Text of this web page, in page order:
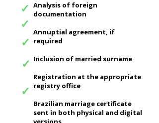
✓
✓
✓
Analysis of foreign
documentation
Annuptial agreement, if
required
Inclusion of married surname
Registration at the appropriate
registry office
Brazilian marriage certificate
sent in both physical and digital
✓
✓